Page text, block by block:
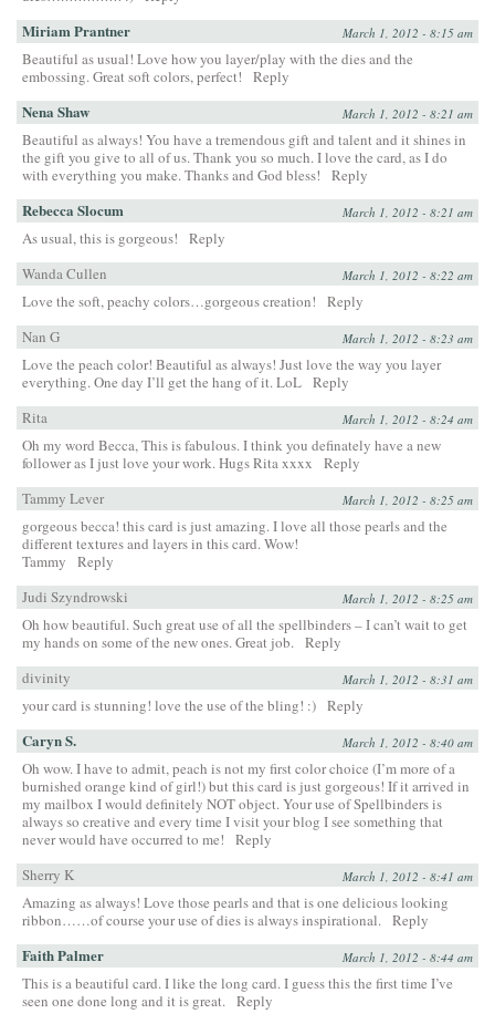
Miriam Prantner March 1, 2012 - 8:15 am
Beautiful as usual! Love how you layer/play with the dies and the
embossing. Great soft colors, perfect!
Reply
Nena Shaw March 1, 2012 - 8:21 am
Beautiful as always! You have a tremendous gift and talent and it shines in
the gift you give to all of us. Thank you so much. I love the card, as I do
with everything you make. Thanks and God bless!
Reply
Rebecca Slocum March 1, 2012 - 8:21 am
As usual, this is gorgeous!
Reply
Wanda Cullen
March 1, 2012 - 8:22 am
Love the soft, peachy colors…gorgeous creation!
Reply
Nan G
March 1, 2012 - 8:23 am
Love the peach color! Beautiful as always! Just love the way you layer
everything. One day I’ll get the hang of it. LoL Reply
Rita
March 1, 2012 - 8:24 am
Oh my word Becca, This is fabulous. I think you definately have a new
follower as I just love your work. Hugs Rita xxxx
Reply
Tammy Lever
March 1, 2012 - 8:25 am
gorgeous becca! this card is just amazing. I love all those pearls and the
different textures and layers in this card. Wow!
Tammy
Reply
Judi Szyndrowski
March 1, 2012 - 8:25 am
Oh how beautiful. Such great use of all the spellbinders – I can’t wait to get
my hands on some of the new ones. Great job. Reply
divinity
March 1, 2012 - 8:31 am
your card is stunning! love the use of the bling! :) Reply
Caryn S. March 1, 2012 - 8:40 am
Oh wow. I have to admit, peach is not my first color choice (I’m more of a
burnished orange kind of girl!) but this card is just gorgeous! If it arrived in
my mailbox I would definitely NOT object. Your use of Spellbinders is
always so creative and every time I visit your blog I see something that
never would have occurred to me!
Reply
Sherry K
March 1, 2012 - 8:41 am
Amazing as always! Love those pearls and that is one delicious looking
ribbon……of course your use of dies is always inspirational. Reply
Faith Palmer March 1, 2012 - 8:44 am
This is a beautiful card. I like the long card. I guess this the first time I’ve
seen one done long and it is great. Reply